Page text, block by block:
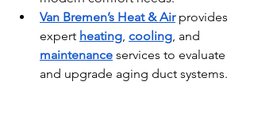
Van Bremen’s Heat & Air provides
expert heating, cooling, and
maintenance services to evaluate
and upgrade aging duct systems.